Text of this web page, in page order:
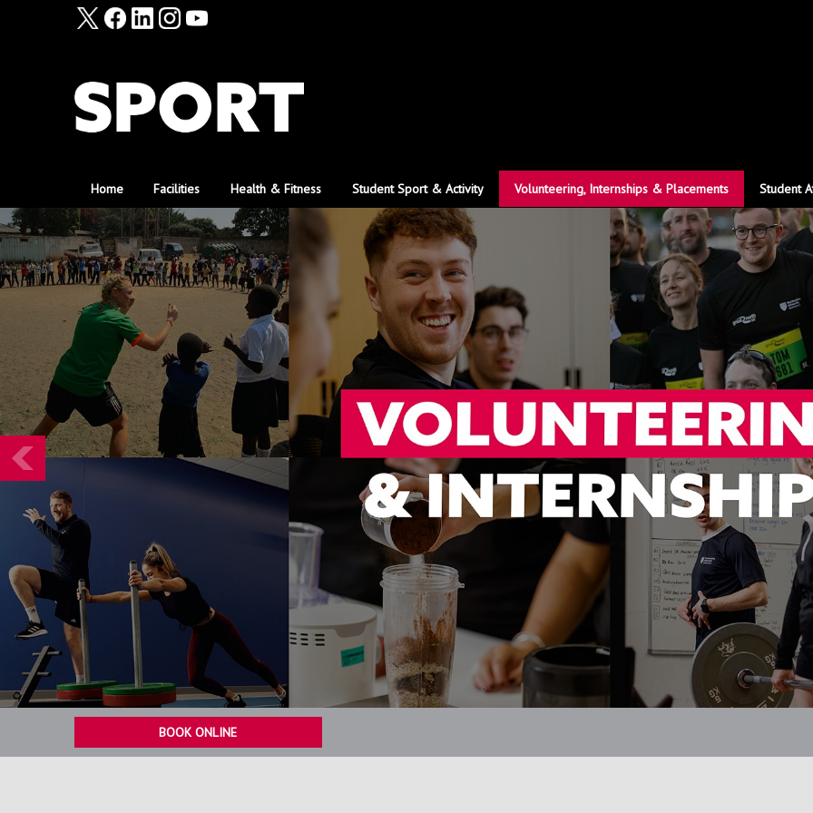
Home Facilities Health & Fitness Student Sport & Activity Volunteering, Internships & Placements Student
BOOK ONLINE